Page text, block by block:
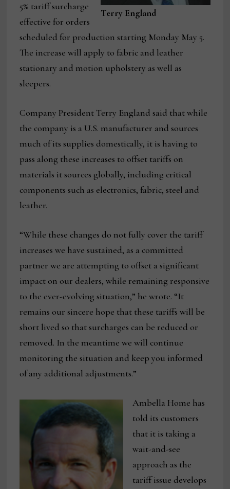
Terry England
5% tariff surcharge
effective for orders
scheduled for production starting Monday May 5.
The increase will apply to fabric and leather
stationary and motion upholstery as well as
sleepers.
Company President Terry England said that while
the company is a U.S. manufacturer and sources
much of its supplies domestically, it is having to
pass along these increases to offset tariffs on
materials it sources globally, including critical
components such as electronics, fabric, steel and
leather.
“While these changes do not fully cover the tariff
increases we have sustained, as a committed
partner we are attempting to offset a significant
impact on our dealers, while remaining responsive
to the ever-evolving situation,” he wrote. “It
remains our sincere hope that these tariffs will be
short lived so that surcharges can be reduced or
removed. In the meantime we will continue
monitoring the situation and keep you informed
of any additional adjustments.”
Ambella Home has
told its customers
that it is taking a
wait-and-see
approach as the
tariff issue develops